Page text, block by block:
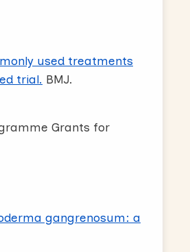
used treatments
trial. BMJ.
Grants for
gangrenosum: a